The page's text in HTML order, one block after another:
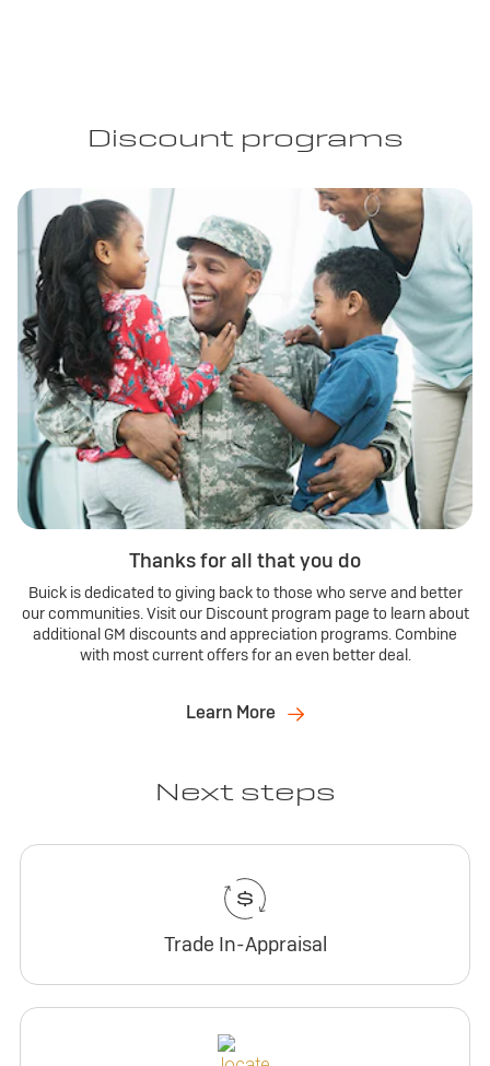
Discount programs
Thanks for all that you do
Buick is dedicated to giving back to those who serve and better
our communities. Visit our Discount program page to learn about
additional GM discounts and appreciation programs. Combine
with most current offers for an even better deal.
Learn More
Next steps
Trade In-Appraisal